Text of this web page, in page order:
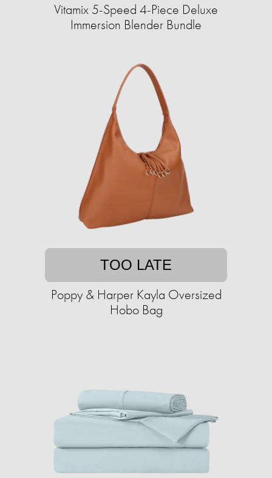
Vitamix 5-Speed 4-Piece Deluxe
Immersion Blender Bundle
TOO LATE
Poppy & Harper Kayla Oversized
Hobo Bag